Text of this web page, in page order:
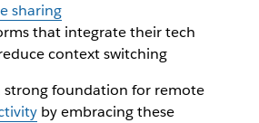
sharing
that integrate their tech
context switching
strong foundation for remote
by embracing these